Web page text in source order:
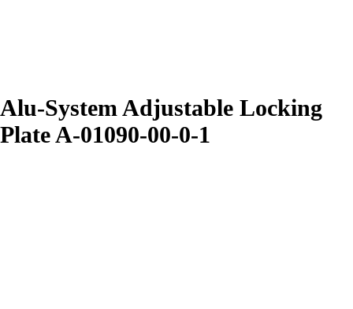
Alu-System Adjustable Locking
Plate A-01090-00-0-1